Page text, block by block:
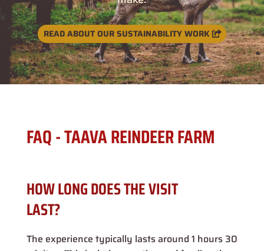
READ ABOUT OUR SUSTAINABILITY WORK
FAQ - TAAVA REINDEER FARM
HOW LONG DOES THE VISIT
LAST?
The experience typically lasts around 1 hours 30